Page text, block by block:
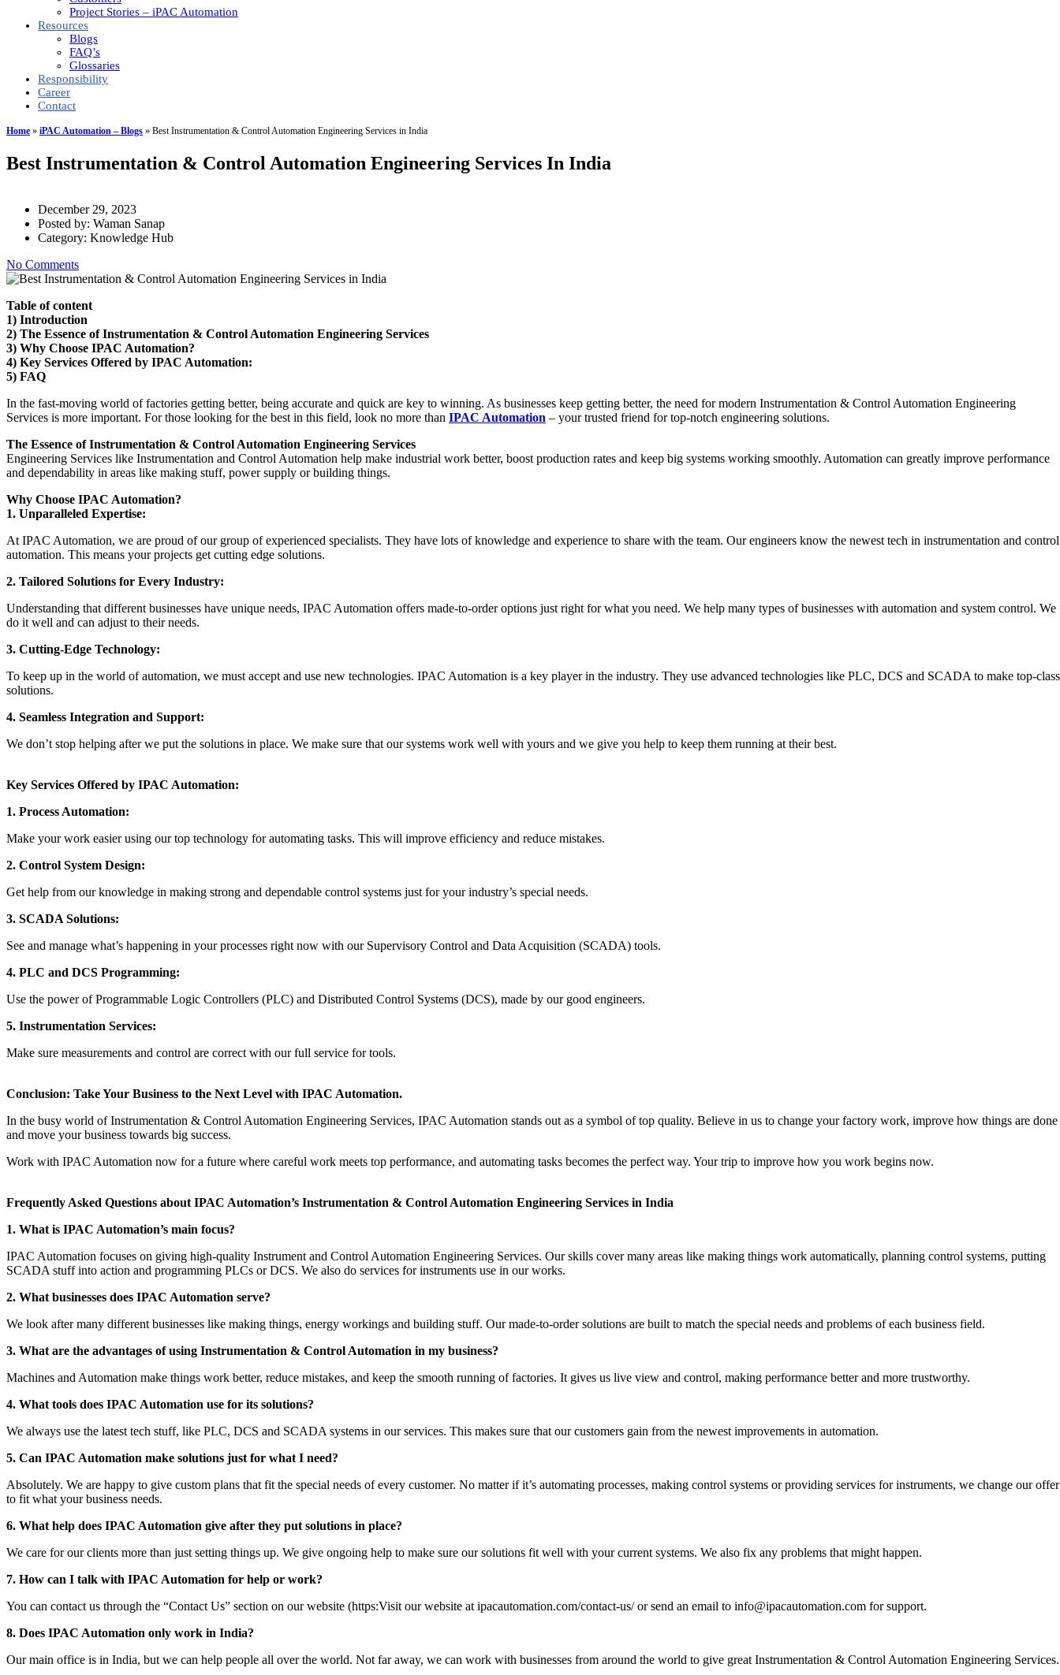
Project Stories – iPAC Automation
Resources
Blogs
FAQ’s
Glossaries
Responsibility
Career
Contact
Home » iPAC Automation – Blogs » Best Instrumentation & Control Automation Engineering Services in India
Best Instrumentation & Control Automation Engineering Services In India
December 29, 2023
Posted by: Waman Sanap
Category: Knowledge Hub
No Comments
Table of content
1) Introduction
2) The Essence of Instrumentation & Control Automation Engineering Services
3) Why Choose IPAC Automation?
4) Key Services Offered by IPAC Automation:
5) FAQ
In the fast-moving world of factories getting better, being accurate and quick are key to winning. As businesses keep getting better, the need for modern Instrumentation & Control Automation Engineering
Services is more important. For those looking for the best in this field, look no more than IPAC Automation – your trusted friend for top-notch engineering solutions.
The Essence of Instrumentation & Control Automation Engineering Services
Engineering Services like Instrumentation and Control Automation help make industrial work better, boost production rates and keep big systems working smoothly. Automation can greatly improve performance
and dependability in areas like making stuff, power supply or building things.
Why Choose IPAC Automation?
1. Unparalleled Expertise:
At IPAC Automation, we are proud of our group of experienced specialists. They have lots of knowledge and experience to share with the team. Our engineers know the newest tech in instrumentation and control
automation. This means your projects get cutting edge solutions.
2. Tailored Solutions for Every Industry:
Understanding that different businesses have unique needs, IPAC Automation offers made-to-order options just right for what you need. We help many types of businesses with automation and system control. We
do it well and can adjust to their needs.
3. Cutting-Edge Technology:
To keep up in the world of automation, we must accept and use new technologies. IPAC Automation is a key player in the industry. They use advanced technologies like PLC, DCS and SCADA to make top-class
solutions.
4. Seamless Integration and Support:
We don’t stop helping after we put the solutions in place. We make sure that our systems work well with yours and we give you help to keep them running at their best.
Key Services Offered by IPAC Automation:
1. Process Automation:
Make your work easier using our top technology for automating tasks. This will improve efficiency and reduce mistakes.
2. Control System Design:
Get help from our knowledge in making strong and dependable control systems just for your industry’s special needs.
3. SCADA Solutions:
See and manage what’s happening in your processes right now with our Supervisory Control and Data Acquisition (SCADA) tools.
4. PLC and DCS Programming:
Use the power of Programmable Logic Controllers (PLC) and Distributed Control Systems (DCS), made by our good engineers.
5. Instrumentation Services:
Make sure measurements and control are correct with our full service for tools.
Conclusion: Take Your Business to the Next Level with IPAC Automation.
In the busy world of Instrumentation & Control Automation Engineering Services, IPAC Automation stands out as a symbol of top quality. Believe in us to change your factory work, improve how things are done
and move your business towards big success.
Work with IPAC Automation now for a future where careful work meets top performance, and automating tasks becomes the perfect way. Your trip to improve how you work begins now.
Frequently Asked Questions about IPAC Automation’s Instrumentation & Control Automation Engineering Services in India
1. What is IPAC Automation’s main focus?
IPAC Automation focuses on giving high-quality Instrument and Control Automation Engineering Services. Our skills cover many areas like making things work automatically, planning control systems, putting
SCADA stuff into action and programming PLCs or DCS. We also do services for instruments use in our works.
2. What businesses does IPAC Automation serve?
We look after many different businesses like making things, energy workings and building stuff. Our made-to-order solutions are built to match the special needs and problems of each business field.
3. What are the advantages of using Instrumentation & Control Automation in my business?
Machines and Automation make things work better, reduce mistakes, and keep the smooth running of factories. It gives us live view and control, making performance better and more trustworthy.
4. What tools does IPAC Automation use for its solutions?
We always use the latest tech stuff, like PLC, DCS and SCADA systems in our services. This makes sure that our customers gain from the newest improvements in automation.
5. Can IPAC Automation make solutions just for what I need?
Absolutely. We are happy to give custom plans that fit the special needs of every customer. No matter if it’s automating processes, making control systems or providing services for instruments, we change our offer
to fit what your business needs.
6. What help does IPAC Automation give after they put solutions in place?
We care for our clients more than just setting things up. We give ongoing help to make sure our solutions fit well with your current systems. We also fix any problems that might happen.
7. How can I talk with IPAC Automation for help or work?
You can contact us through the “Contact Us” section on our website (https:Visit our website at ipacautomation.com/contact-us/ or send an email to info@ipacautomation.com for support.
8. Does IPAC Automation only work in India?
Our main office is in India, but we can help people all over the world. Not far away, we can work with businesses from around the world to give great Instrumentation & Control Automation Engineering Services.